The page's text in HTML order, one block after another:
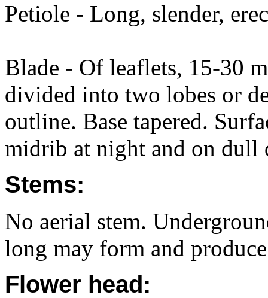
Petiole - Long, slender,
Blade - Of leaflets, 15-30
divided into two lobes or
outline. Base tapered.
midrib at night and on dull
Stems:
No aerial stem.
long may form and
Flower head: